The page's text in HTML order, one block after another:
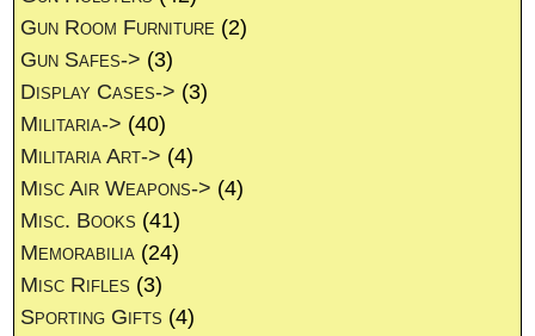
Gun Room Furniture (2)
Gun Safes-> (3)
Display Cases-> (3)
Militaria-> (40)
Militaria Art-> (4)
Misc Air Weapons-> (4)
Misc. Books (41)
Memorabilia (24)
Misc Rifles (3)
Sporting Gifts (4)